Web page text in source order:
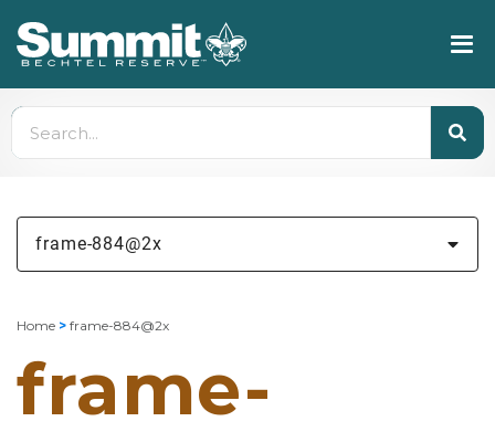
frame-884@2x
Home > frame-884@2x
frame-